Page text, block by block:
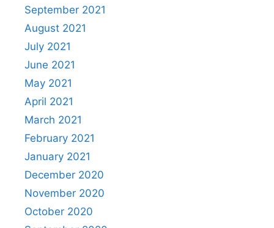
September 2021
August 2021
July 2021
June 2021
May 2021
April 2021
March 2021
February 2021
January 2021
December 2020
November 2020
October 2020